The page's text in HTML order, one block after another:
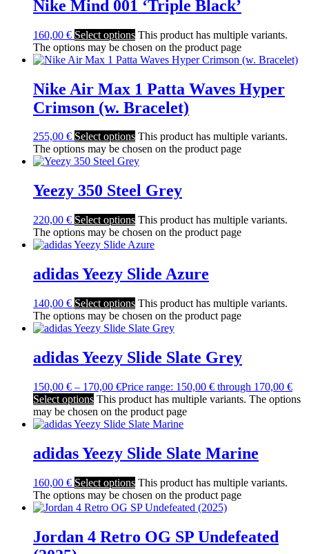
Nike Mind 001 ‘Triple Black’
160,00 € Select options This product has multiple variants.
The options may be chosen on the product page
Nike Air Max 1 Patta Waves Hyper
Crimson (w. Bracelet)
255,00 € Select options This product has multiple variants.
The options may be chosen on the product page
Yeezy 350 Steel Grey
220,00 € Select options This product has multiple variants.
The options may be chosen on the product page
adidas Yeezy Slide Azure
140,00 € Select options This product has multiple variants.
The options may be chosen on the product page
adidas Yeezy Slide Slate Grey
150,00 € – 170,00 €Price range: 150,00 € through 170,00 €
Select options This product has multiple variants. The options
may be chosen on the product page
adidas Yeezy Slide Slate Marine
160,00 € Select options This product has multiple variants.
The options may be chosen on the product page
Jordan 4 Retro OG SP Undefeated